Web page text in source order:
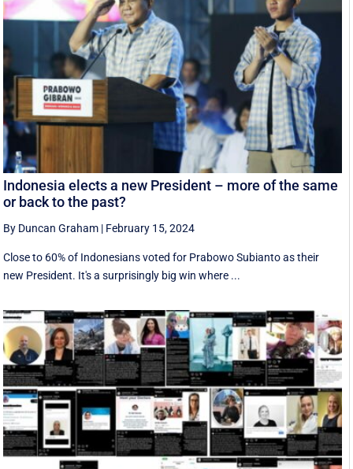
Indonesia elects a new President – more of the same
or back to the past?
By Duncan Graham | February 15, 2024
Close to 60% of Indonesians voted for Prabowo Subianto as their
new President. It's a surprisingly big win where ...